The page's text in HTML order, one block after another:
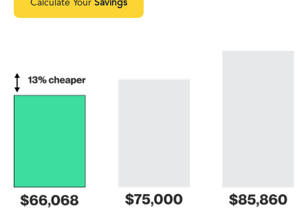
Calculate Your Savings